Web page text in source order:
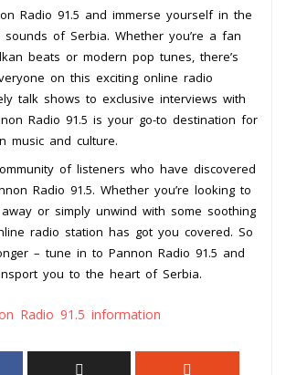
Radio 91.5 and immerse yourself in the
of Serbia. Whether you’re a fan
beats or modern pop tunes, there’s
on this exciting online radio
talk shows to exclusive interviews with
Radio 91.5 is your go-to destination for
music and culture.
of listeners who have discovered
Radio 91.5. Whether you’re looking to
or simply unwind with some soothing
radio station has got you covered. So
– tune in to Pannon Radio 91.5 and
you to the heart of Serbia.
Radio 91.5 information